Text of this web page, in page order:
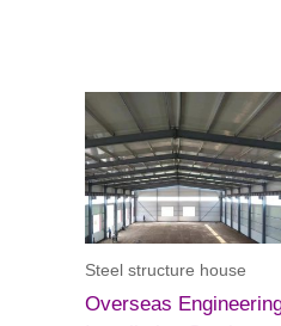
Steel structure house
Overseas